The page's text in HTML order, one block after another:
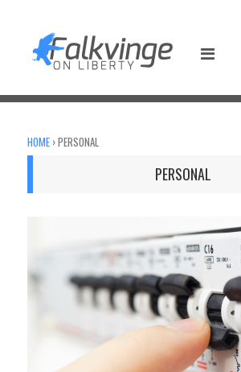
content
HOME ›PERSONAL
PERSONAL